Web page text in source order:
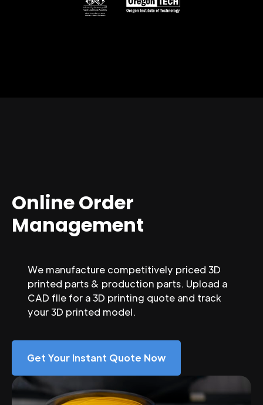
Online Order
Management
We manufacture competitively priced 3D
printed parts & production parts. Upload a
CAD file for a 3D printing quote and track
your 3D printed model.
Get Your Instant Quote Now